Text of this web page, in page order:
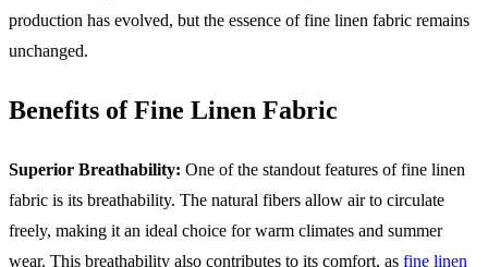
production has evolved, but the essence of fine linen fabric remains
unchanged.
Benefits of Fine Linen Fabric
Superior Breathability: One of the standout features of fine linen
fabric is its breathability. The natural fibers allow air to circulate
freely, making it an ideal choice for warm climates and summer
wear. This breathability also contributes to its comfort, as fine linen